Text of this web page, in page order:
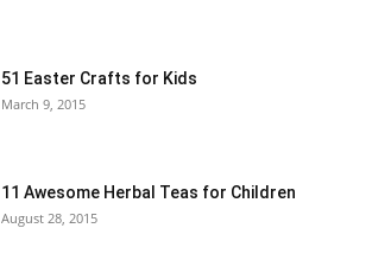
51 Easter Crafts for Kids
March 9, 2015
11 Awesome Herbal Teas for Children
August 28, 2015